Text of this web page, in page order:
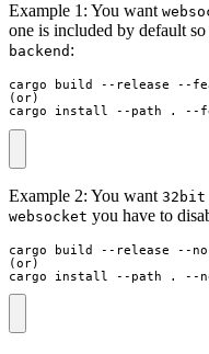
Example 1: You want
one is included by default
backend :
cargo build --release --
(or)
cargo install --path . --
Example 2: You want 32bit
websocket you have to
cargo build --release --
(or)
cargo install --path . --